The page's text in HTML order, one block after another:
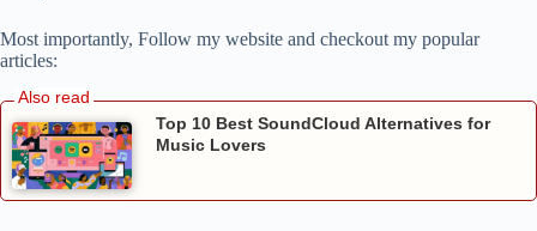
Most importantly, Follow my website and checkout my popular
articles:
Top 10 Best SoundCloud Alternatives for
Music Lovers